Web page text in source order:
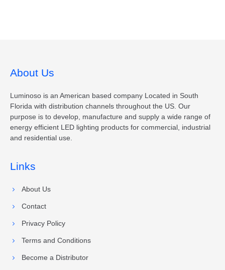
About Us
Luminoso is an American based company Located in South
Florida with distribution channels throughout the US. Our
purpose is to develop, manufacture and supply a wide range of
energy efficient LED lighting products for commercial, industrial
and residential use.
Links
About Us
Contact
Privacy Policy
Terms and Conditions
Become a Distributor